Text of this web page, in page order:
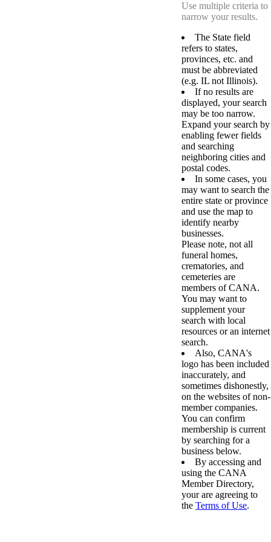
Use multiple criteria to
narrow your results.
The State field
refers to states,
provinces, etc. and
must be abbreviated
(e.g. IL not Illinois).
If no results are
displayed, your search
may be too narrow.
Expand your search by
enabling fewer fields
and searching
neighboring cities and
postal codes.
In some cases, you
may want to search the
entire state or province
and use the map to
identify nearby
businesses.
Please note, not all
funeral homes,
crematories, and
cemeteries are
members of CANA.
You may want to
supplement your
search with local
resources or an internet
search.
Also, CANA's
logo has been included
inaccurately, and
sometimes dishonestly,
on the websites of non-
member companies.
You can confirm
membership is current
by searching for a
business below.
By accessing and
using the CANA
Member Directory,
your are agreeing to
theTerms of Use.